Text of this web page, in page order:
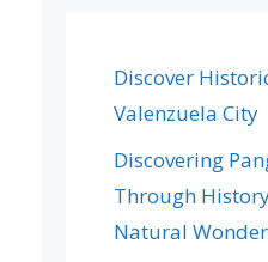
Discover
Valenzuela City
Discovering
Through
Natural